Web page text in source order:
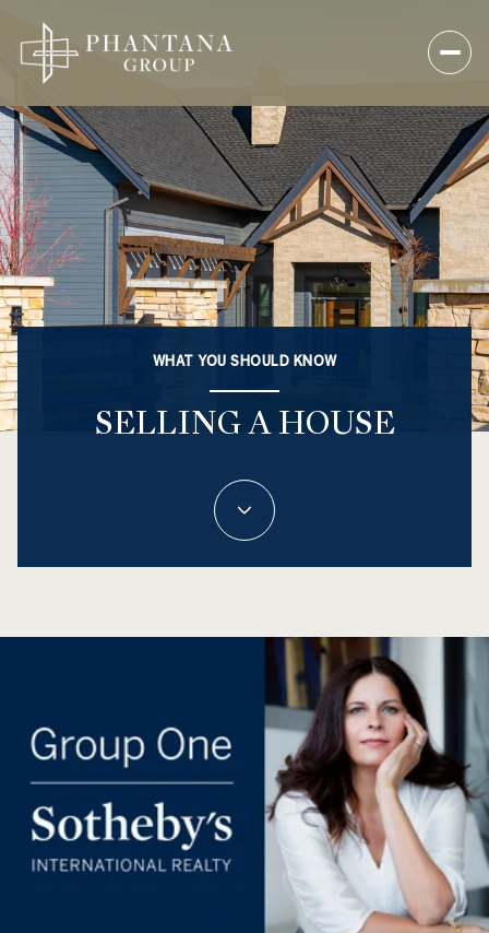
WHAT YOU SHOULD KNOW
SELLING A HOUSE